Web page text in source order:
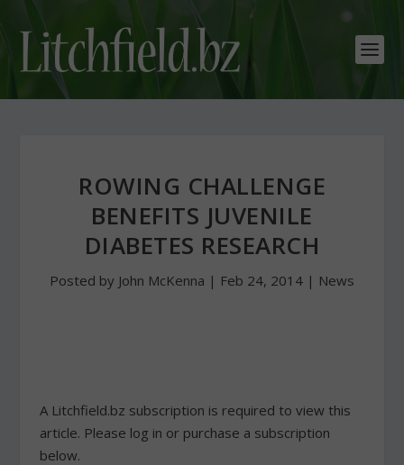
ROWING CHALLENGE
BENEFITS JUVENILE
DIABETES RESEARCH
Posted by John McKenna | Feb 24, 2014 | News
A Litchfield.bz subscription is required to view this
article. Please log in or purchase a subscription
below.